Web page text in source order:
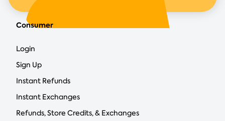
Consumer
Login
Sign Up
Instant Refunds
Instant Exchanges
Refunds, Store Credits, & Exchanges